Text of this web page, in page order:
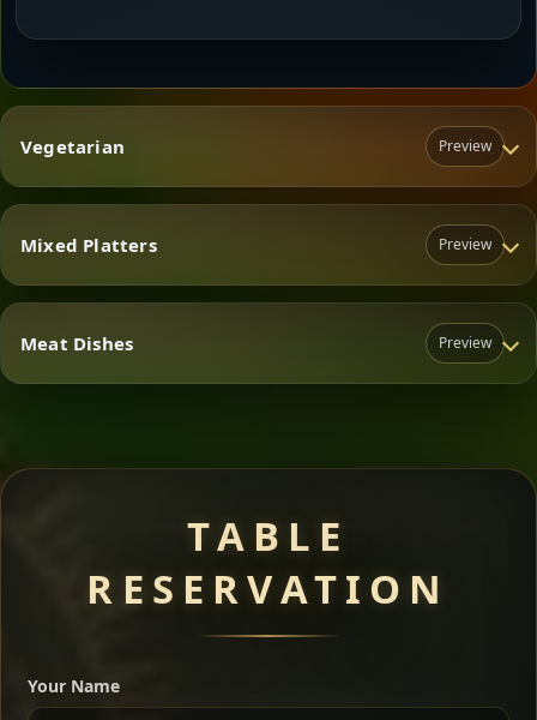
Vegetarian Preview
Vegetarian
Mixed Platters Preview
Mixed Platters
dishes served with vegetarian sides. Perfect for groups
who want a little of everything.
Meat Dishes Preview
Meat Dishes
TABLE
RESERVATION
Your Name